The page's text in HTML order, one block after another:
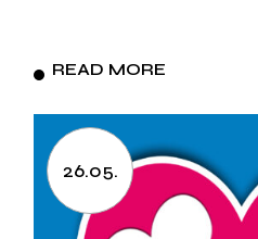
READ MORE
26.05.